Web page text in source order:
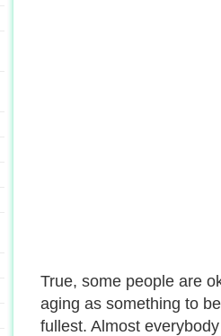
True, some people are
aging as something to
fullest. Almost